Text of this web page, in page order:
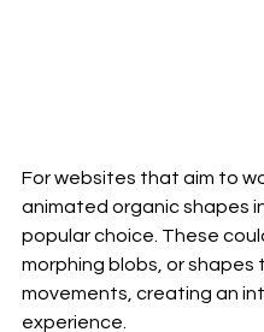
For websites that aim to
animated organic shapes
popular choice. These
morphing blobs, or
movements, creating an
experience.